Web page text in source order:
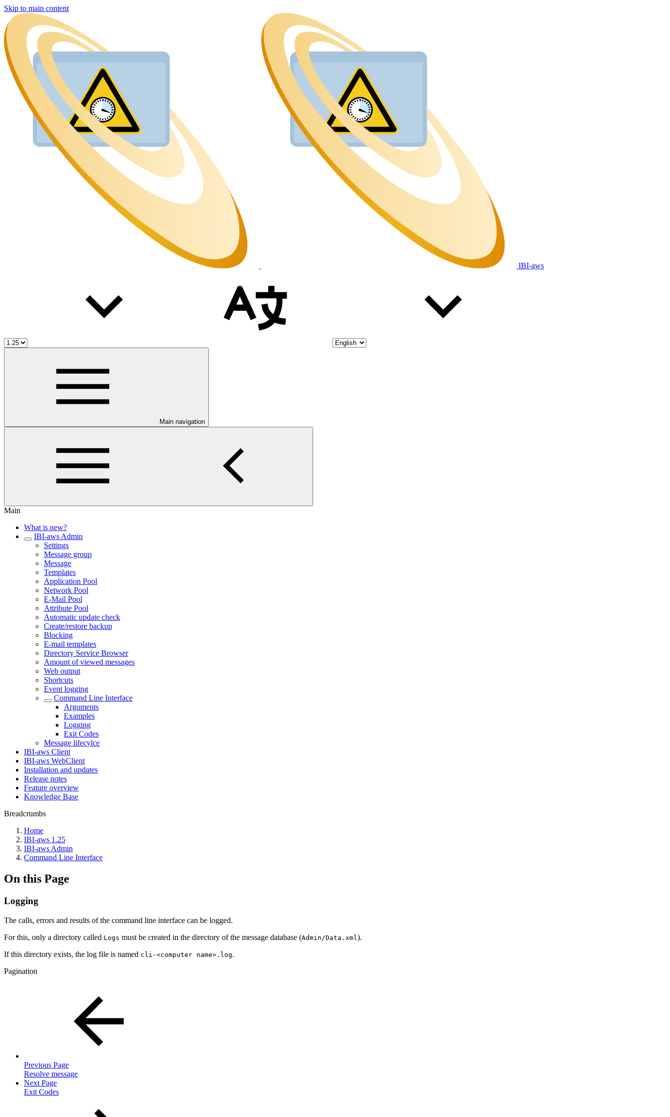
Skip to main content
IBI-aws
Main navigation
Main
What is new?
IBI-aws Admin
Settings
Message group
Message
Templates
Application Pool
Network Pool
E-Mail Pool
Attribute Pool
Automatic update check
Create/restore backup
Blocking
E-mail templates
Directory Service Browser
Amount of viewed messages
Web output
Shortcuts
Event logging
Command Line Interface
Arguments
Examples
Logging
Exit Codes
Message lifecylce
IBI-aws Client
IBI-aws WebClient
Installation and updates
Release notes
Feature overview
Knowledge Base
Breadcrumbs
Home
IBI-aws 1.25
IBI-aws Admin
Command Line Interface
On this Page
Logging
The calls, errors and results of the command line interface can be logged.
For this, only a directory called Logs must be created in the directory of the message database (Admin/Data.xml ).
If this directory exists, the log file is named cli-<computer name>.log.
Pagination
Previous Page
Resolve message
Next Page
Exit Codes